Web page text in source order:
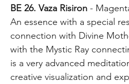
BE 26. Vaza Risiron-
An essence with a special
connection with Divine
with the Mystic Ray
is a very advanced
creative visualization and